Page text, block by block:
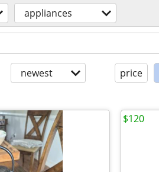
appliances
newest price
$120